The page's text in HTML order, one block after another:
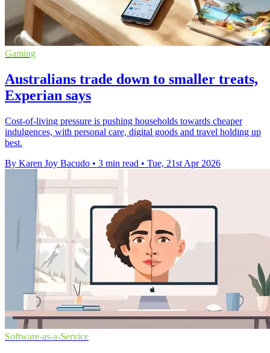
Gaming
Australians trade down to smaller treats,
Experian says
Cost-of-living pressure is pushing households towards cheaper
indulgences, with personal care, digital goods and travel holding up
best.
By Karen Joy Bacudo • 3 min read • Tue, 21st Apr 2026
Software-as-a-Service